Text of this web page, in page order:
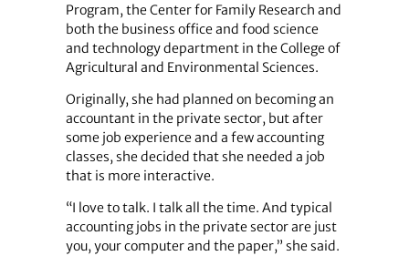
Program, the Center for Family Research and
both the business office and food science
and technology department in the College of
Agricultural and Environmental Sciences.
Originally, she had planned on becoming an
accountant in the private sector, but after
some job experience and a few accounting
classes, she decided that she needed a job
that is more interactive.
“I love to talk. I talk all the time. And typical
accounting jobs in the private sector are just
you, your computer and the paper,” she said.